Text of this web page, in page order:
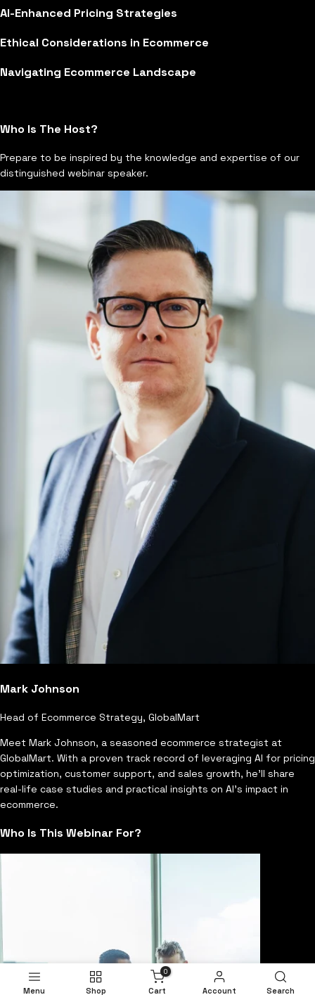
AI-Enhanced Pricing Strategies
Ethical Considerations in Ecommerce
Navigating Ecommerce Landscape
Who Is The Host?
Prepare to be inspired by the knowledge and expertise of our
distinguished webinar speaker.
Mark Johnson
Head of Ecommerce Strategy, GlobalMart
Meet Mark Johnson, a seasoned ecommerce strategist at
GlobalMart. With a proven track record of leveraging AI for pricing
optimization, customer support, and sales growth, he'll share
real-life case studies and practical insights on AI's impact in
ecommerce.
Who Is This Webinar For?
Menu Shop
0
Cart Account Search